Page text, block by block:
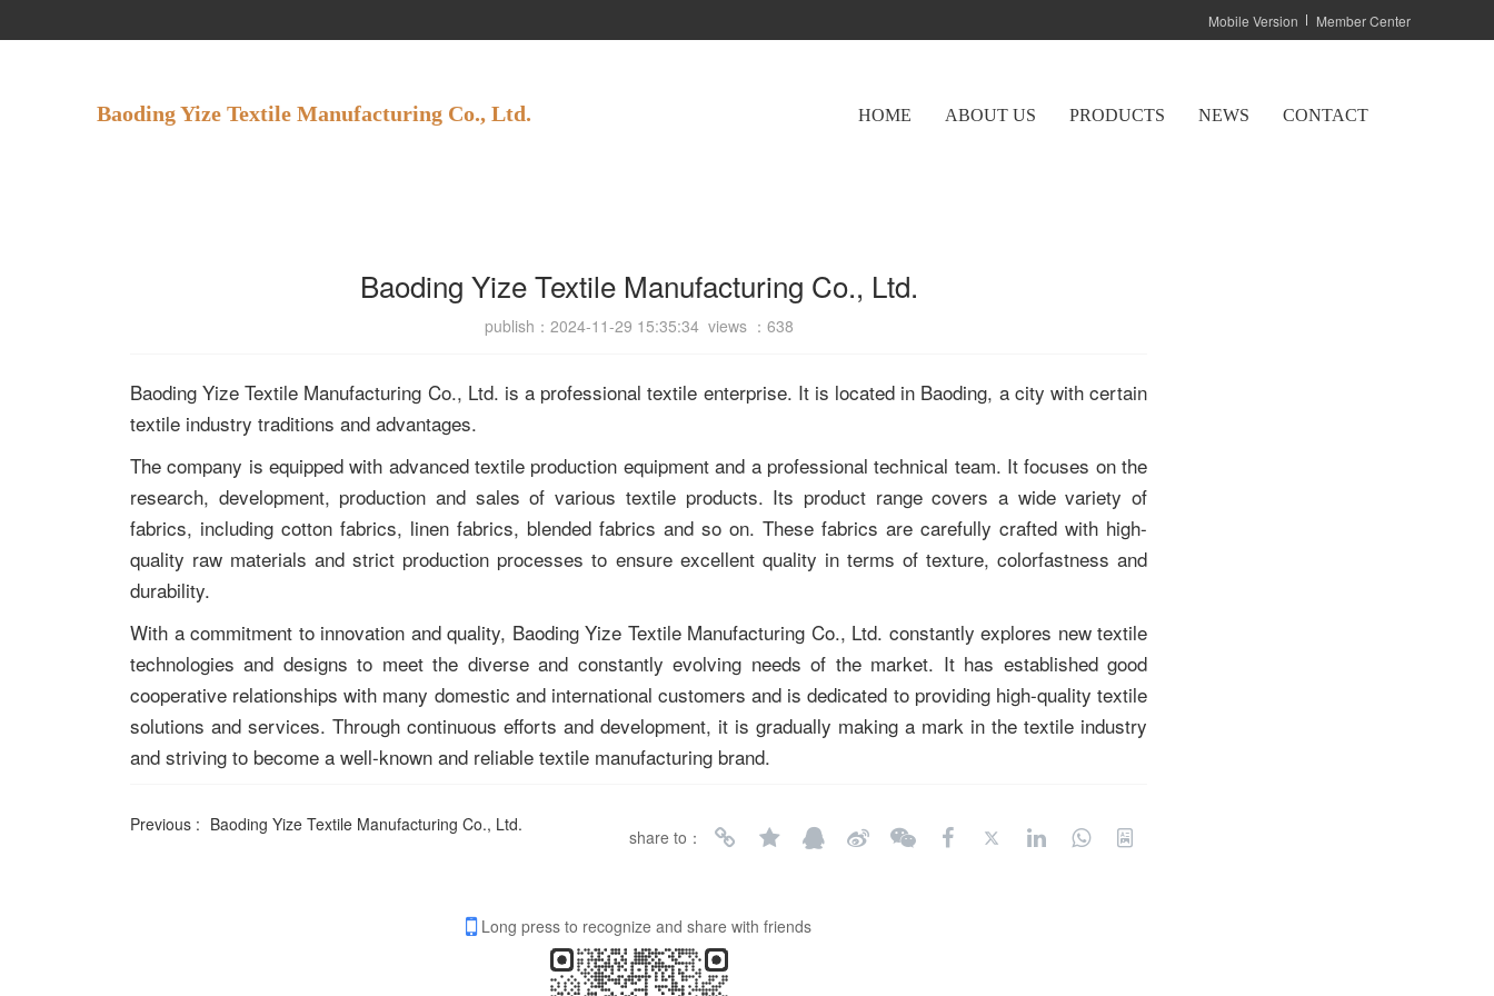
Mobile Version Member Center
HOME ABOUT US PRODUCTS NEWS CONTACT
Baoding Yize Textile Manufacturing Co., Ltd.
Baoding Yize Textile Manufacturing Co., Ltd.
publish：2024-11-29 15:35:34 views ： 638
Baoding Yize Textile Manufacturing Co., Ltd. is a professional textile enterprise. It is located in Baoding, a city with certain
textile industry traditions and advantages.
The company is equipped with advanced textile production equipment and a professional technical team. It focuses on the
research, development, production and sales of various textile products. Its product range covers a wide variety of
fabrics, including cotton fabrics, linen fabrics, blended fabrics and so on. These fabrics are carefully crafted with high-
quality raw materials and strict production processes to ensure excellent quality in terms of texture, colorfastness and
durability.
With a commitment to innovation and quality, Baoding Yize Textile Manufacturing Co., Ltd. constantly explores new textile
technologies and designs to meet the diverse and constantly evolving needs of the market. It has established good
cooperative relationships with many domestic and international customers and is dedicated to providing high-quality textile
solutions and services. Through continuous efforts and development, it is gradually making a mark in the textile industry
and striving to become a well-known and reliable textile manufacturing brand.
Previous : Baoding Yize Textile Manufacturing Co., Ltd.
share to：
Long press to recognize and share with friends